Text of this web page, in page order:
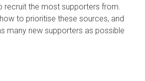
recruit the most supporters from.
to prioritise these sources, and
many new supporters as possible